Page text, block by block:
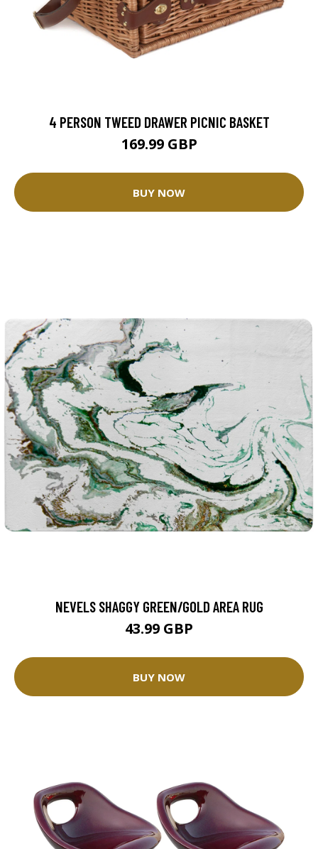
4 PERSON TWEED DRAWER PICNIC BASKET
169.99 GBP
BUY NOW
NEVELS SHAGGY GREEN/GOLD AREA RUG
43.99 GBP
BUY NOW